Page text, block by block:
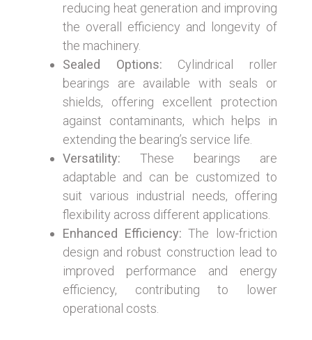
reducing heat generation and improving
the overall efficiency and longevity of
the machinery.
Sealed Options: Cylindrical roller
bearings are available with seals or
shields, offering excellent protection
against contaminants, which helps in
extending the bearing’s service life.
Versatility: These bearings are
adaptable and can be customized to
suit various industrial needs, offering
flexibility across different applications.
Enhanced Efficiency: The low-friction
design and robust construction lead to
improved performance and energy
efficiency, contributing to lower
operational costs.